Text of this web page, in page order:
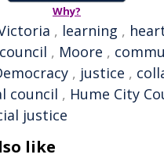
Why?
, learning ,
council , Moore ,
, justice ,
council , Hume City
justice
like